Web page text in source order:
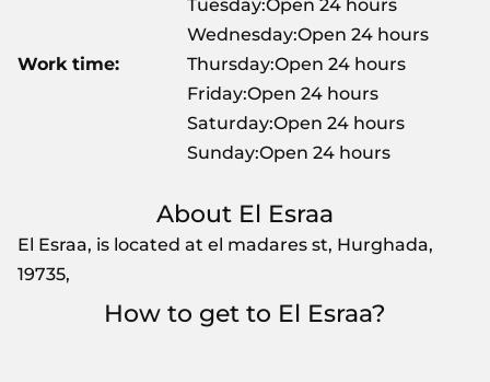
Work time:
Tuesday:Open 24 hours
Wednesday:Open 24 hours
Thursday:Open 24 hours
Friday:Open 24 hours
Saturday:Open 24 hours
Sunday:Open 24 hours
About El Esraa
El Esraa, is located at el madares st, Hurghada,
19735,
How to get to El Esraa?